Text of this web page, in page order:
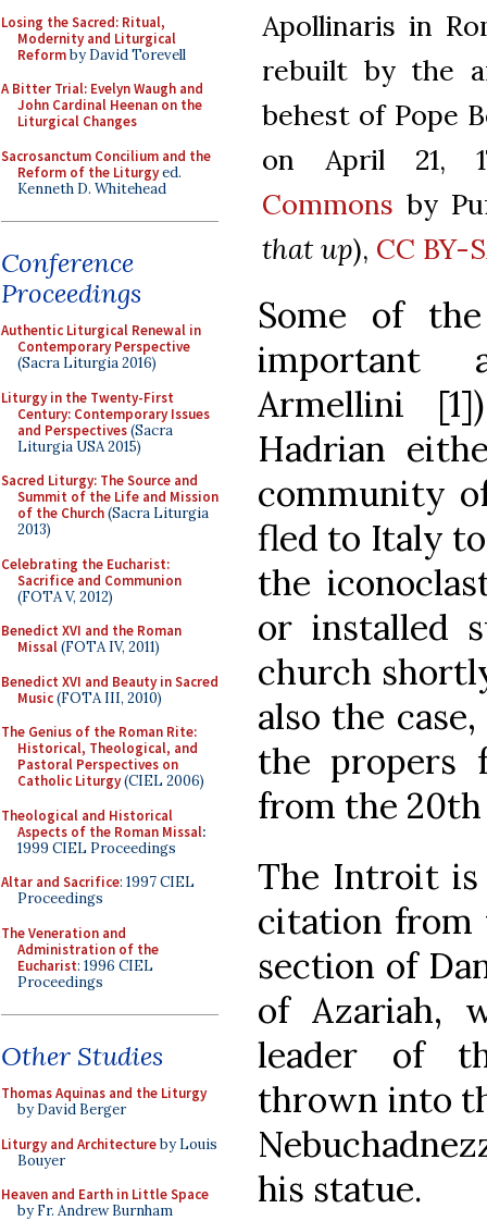
Losing the Sacred: Ritual,
Modernity and Liturgical
Reformby David Torevell
A Bitter Trial: Evelyn Waugh and
John Cardinal Heenan on the
Liturgical Changes
Sacrosanctum Concilium and the
Reform of the Liturgyed.
Kenneth D. Whitehead
Conference
Proceedings
Authentic Liturgical Renewal in
Contemporary Perspective
(Sacra Liturgia 2016)
Liturgy in the Twenty-First
Century: Contemporary Issues
and Perspectives(Sacra
Liturgia USA 2015)
Sacred Liturgy: The Source and
Summit of the Life and Mission
of the Church(Sacra Liturgia
2013)
Celebrating the Eucharist:
Sacrifice and Communion
(FOTA V, 2012)
Benedict XVI and the Roman
Missal(FOTA IV, 2011)
Benedict XVI and Beauty in Sacred
Music(FOTA III, 2010)
The Genius of the Roman Rite:
Historical, Theological, and
Pastoral Perspectives on
Catholic Liturgy(CIEL 2006)
Theological and Historical
Aspects of the Roman Missal:
1999 CIEL Proceedings
Altar and Sacrifice: 1997 CIEL
Proceedings
The Veneration and
Administration of the
Eucharist: 1996 CIEL
Proceedings
Other Studies
Thomas Aquinas and the Liturgy
by David Berger
Liturgy and Architectureby Louis
Bouyer
Heaven and Earth in Little Space
by Fr. Andrew Burnham
Apollinaris in
rebuilt by the
behest of Pope
on April 21,
Commons by
that up), CC BY-
Some of
important
Armellini
Hadrian
community
fled to Italy
the
or installed
church
also the
the propers
from the
The Introit is
citation
section of
of Azariah,
leader of
thrown into
his statue.